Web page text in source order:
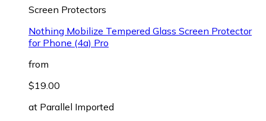
Screen Protectors
Nothing Mobilize Tempered Glass Screen Protector
for Phone (4a) Pro
from
$19.00
at Parallel Imported